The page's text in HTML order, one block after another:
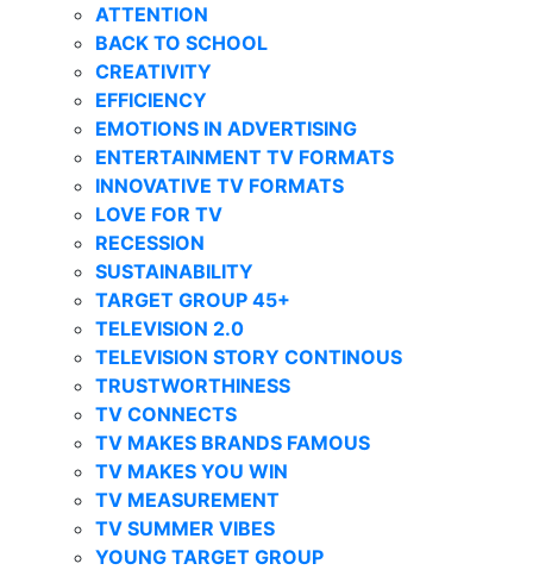
ATTENTION
BACK TO SCHOOL
CREATIVITY
EFFICIENCY
EMOTIONS IN ADVERTISING
ENTERTAINMENT TV FORMATS
INNOVATIVE TV FORMATS
LOVE FOR TV
RECESSION
SUSTAINABILITY
TARGET GROUP 45+
TELEVISION 2.0
TELEVISION STORY CONTINOUS
TRUSTWORTHINESS
TV CONNECTS
TV MAKES BRANDS FAMOUS
TV MAKES YOU WIN
TV MEASUREMENT
TV SUMMER VIBES
YOUNG TARGET GROUP